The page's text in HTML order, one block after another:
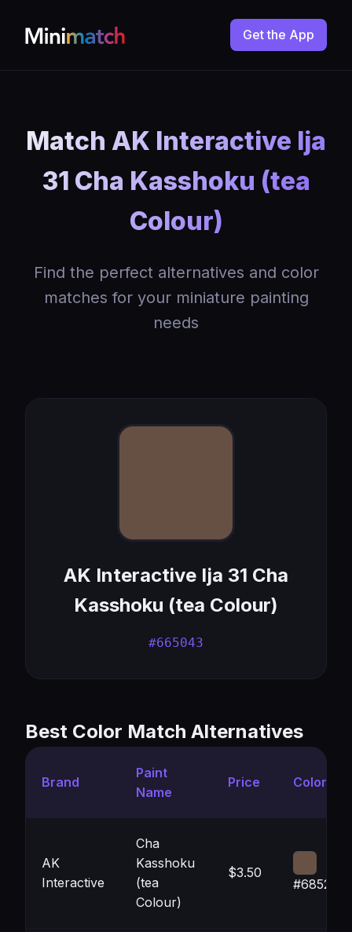
Get the App
Match AK Interactive Ija
31 Cha Kasshoku (tea
Colour)
Find the perfect alternatives and color
matches for your miniature painting
needs
AK Interactive Ija 31 Cha
Kasshoku (tea Colour)
#665043
Best Color Match Alternatives
Brand
Paint
Name
Price Color
AK
Interactive
Cha
Kasshoku
(tea
Colour)
$3.50
#685245